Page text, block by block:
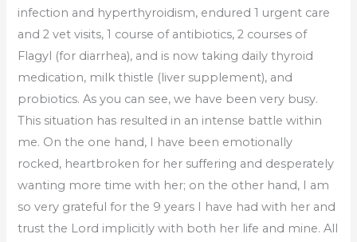
infection and hyperthyroidism, endured 1 urgent care
and 2 vet visits, 1 course of antibiotics, 2 courses of
Flagyl (for diarrhea), and is now taking daily thyroid
medication, milk thistle (liver supplement), and
probiotics. As you can see, we have been very busy.
This situation has resulted in an intense battle within
me. On the one hand, I have been emotionally
rocked, heartbroken for her suffering and desperately
wanting more time with her; on the other hand, I am
so very grateful for the 9 years I have had with her and
trust the Lord implicitly with both her life and mine. All